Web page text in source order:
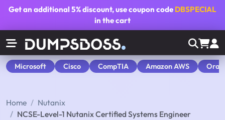
Get an additional5% discount, use coupon code DBSPECIAL
in the cart
Microsoft Cisco CompTIA Amazon AWS
Home
Nutanix
NCSE-Level-1 Nutanix Certified Systems Engineer